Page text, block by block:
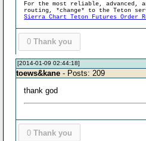
For the most reliable, advanced,
routing, *change* to the Teton
Sierra Chart Teton Futures Order
0 Thank you
[2014-01-09 02:44:18]
toews&kane - Posts: 209
thank god
0 Thank you